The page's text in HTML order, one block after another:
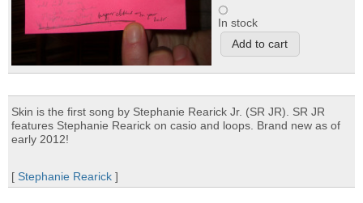
In stock
Skin is the first song by Stephanie Rearick Jr. (SR JR). SR JR
features Stephanie Rearick on casio and loops. Brand new as of
early 2012!
[ Stephanie Rearick ]